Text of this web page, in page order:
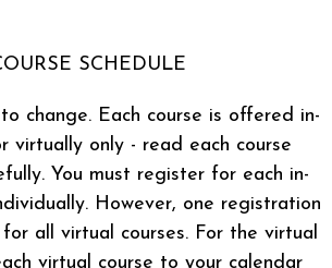
SCHEDULE
change. Each course is offered in-
virtually only - read each course
You must register for each in-
However, one registration
all virtual courses. For the virtual
virtual course to your calendar